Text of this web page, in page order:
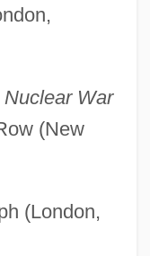
Nuclear War
(New
(London,